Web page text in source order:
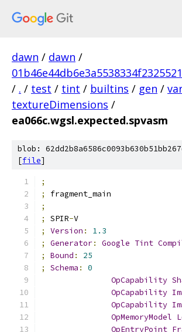
dawn / dawn /
/ . / test / tint / builtins / gen /
textureDimensions /
ea066c.wgsl.expected.spvasm
blob:
[file]
;
;
fragment_main
;
;
SPIR-V
;
Version :
1.3
;
Generator: Google Tint
;
Bound :
25
;
Schema :
0
OpCapability
OpCapability
OpCapability
OpMemoryModel
OpEntryPoint